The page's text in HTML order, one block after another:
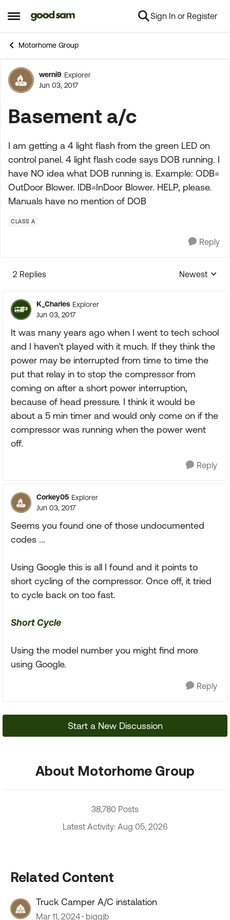
Open Side Menu
Skip to content Sign In or Register
Motorhome Group
Forum Discussion
werni9 Explorer
Jun 03, 2017
Basement a/c
I am getting a 4 light flash from the green LED on
control panel. 4 light flash code says DOB running. I
have NO idea what DOB running is. Example: ODB=
OutDoor Blower. IDB=InDoor Blower. HELP, please.
Manuals have no mention of DOB
CLASS A
Reply
2 Replies
Replies
Newest
K_Charles Explorer
Jun 03, 2017
It was many years ago when I went to tech school
and I haven't played with it much. If they think the
power may be interrupted from time to time the
put that relay in to stop the compressor from
coming on after a short power interruption,
because of head pressure. I think it would be
about a 5 min timer and would only come on if the
compressor was running when the power went
off.
Reply
Corkey05 Explorer
Jun 03, 2017
Seems you found one of those undocumented
codes ...
Using Google this is all I found and it points to
short cycling of the compressor. Once off, it tried
to cycle back on too fast.
Short Cycle
Using the model number you might find more
using Google.
Reply
Start a New Discussion
About Motorhome Group
38,780 Posts
Latest Activity: Aug 05, 2026
Related Content
Truck Camper A/C instalation
Mar 11, 2024 biggjb